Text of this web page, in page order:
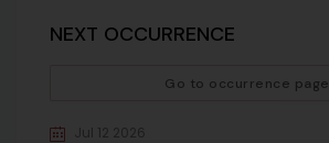
NEXT OCCURRENCE
Go to occurrence page
Jul 12 2026